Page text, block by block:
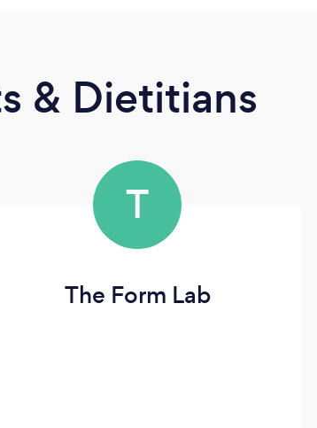
& Dietitians
T
The Form Lab